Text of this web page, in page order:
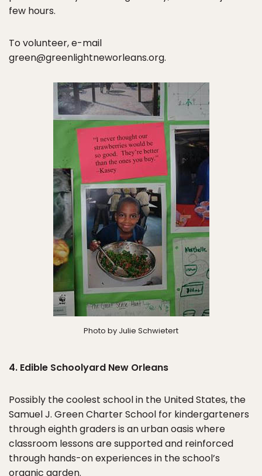
few hours.
To volunteer, e-mail
green@greenlightneworleans.org.
Photo by Julie Schwietert
4. Edible Schoolyard New Orleans
Possibly the coolest school in the United States, the
Samuel J. Green Charter School for kindergarteners
through eighth graders is an urban oasis where
classroom lessons are supported and reinforced
through hands-on experiences in the school’s
organic garden.